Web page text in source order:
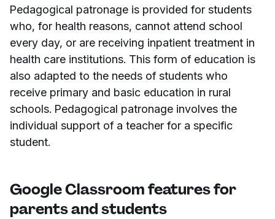
Pedagogical patronage is provided for students
who, for health reasons, cannot attend school
every day, or are receiving inpatient treatment in
health care institutions. This form of education is
also adapted to the needs of students who
receive primary and basic education in rural
schools. Pedagogical patronage involves the
individual support of a teacher for a specific
student.
Google Classroom features for
parents and students